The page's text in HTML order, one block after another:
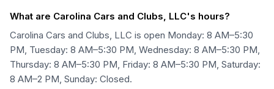
What are Carolina Cars and Clubs, LLC's hours?
Carolina Cars and Clubs, LLC is open Monday: 8 AM–5:30
PM, Tuesday: 8 AM–5:30 PM, Wednesday: 8 AM–5:30 PM,
Thursday: 8 AM–5:30 PM, Friday: 8 AM–5:30 PM, Saturday:
8 AM–2 PM, Sunday: Closed.